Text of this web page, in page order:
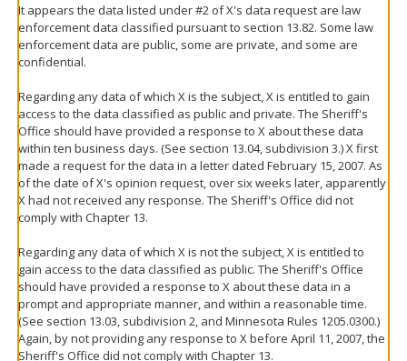
It appears the data listed under #2 of X's data request are law
enforcement data classified pursuant to section 13.82. Some law
enforcement data are public, some are private, and some are
confidential.
Regarding any data of which X is the subject, X is entitled to gain
access to the data classified as public and private. The Sheriff's
Office should have provided a response to X about these data
within ten business days. (See section 13.04, subdivision 3.) X first
made a request for the data in a letter dated February 15, 2007. As
of the date of X's opinion request, over six weeks later, apparently
X had not received any response. The Sheriff's Office did not
comply with Chapter 13.
Regarding any data of which X is not the subject, X is entitled to
gain access to the data classified as public. The Sheriff's Office
should have provided a response to X about these data in a
prompt and appropriate manner, and within a reasonable time.
(See section 13.03, subdivision 2, and Minnesota Rules 1205.0300.)
Again, by not providing any response to X before April 11, 2007, the
Sheriff's Office did not comply with Chapter 13.